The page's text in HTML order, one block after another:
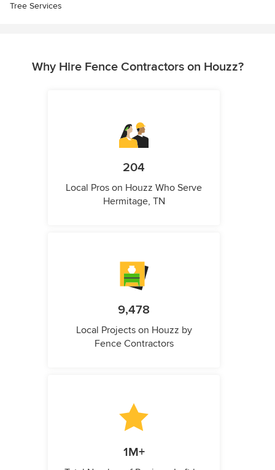
Tree Services
Why Hire Fence Contractors on Houzz?
204
Local Pros on Houzz Who Serve
Hermitage, TN
9,478
Local Projects on Houzz by
Fence Contractors
1M+